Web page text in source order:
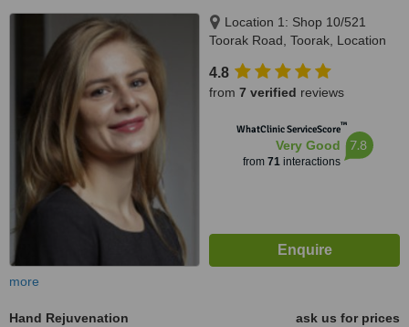
Location 1: Shop 10/521
Toorak Road, Toorak, Location
Hampton, Melbourne, 3142 &
3188
4.8
from 7 verified reviews
WhatClinic ServiceScore™
Very Good
from 71interactions
7.8
more
Hand Rejuvenation
ask us for prices